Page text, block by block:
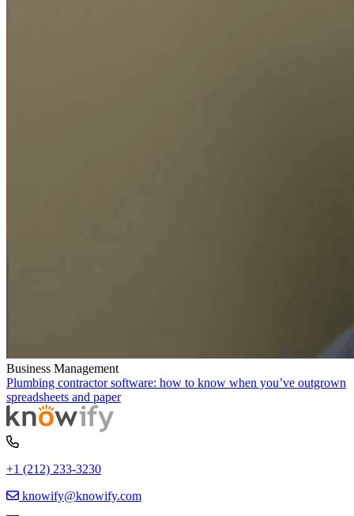
Business Management
Plumbing contractor software: how to know when you’ve outgrown
spreadsheets and paper
+1 (212) 233-3230
knowify@knowify.com